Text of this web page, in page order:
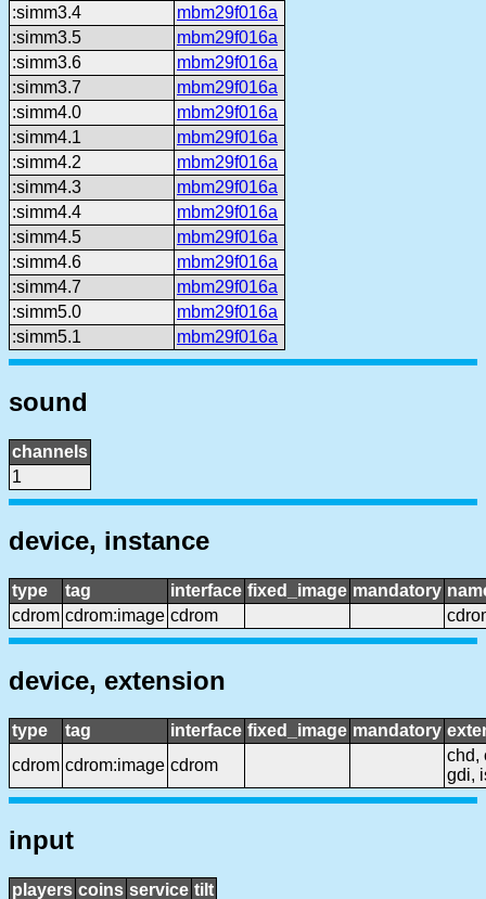
:simm3.4
mbm29f016a
:simm3.5
mbm29f016a
:simm3.6
mbm29f016a
:simm3.7
mbm29f016a
:simm4.0
mbm29f016a
:simm4.1
mbm29f016a
:simm4.2
mbm29f016a
:simm4.3
mbm29f016a
:simm4.4
mbm29f016a
:simm4.5
mbm29f016a
:simm4.6
mbm29f016a
:simm4.7
mbm29f016a
:simm5.0
mbm29f016a
:simm5.1
mbm29f016a
sound
channels
1
device, instance
type tag interface fixed_image mandatory
cdrom cdrom:image cdrom
device, extension
type tag interface fixed_image mandatory
cdrom cdrom:image cdrom
chd,
gdi,
input
players coins service tilt